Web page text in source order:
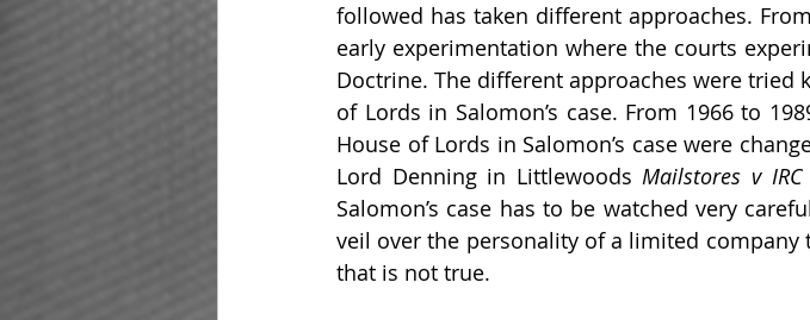
followed has taken different approaches.
early experimentation where the courts
Doctrine. The different approaches were tried
of Lords in Salomon’s case. From 1966 to
House of Lords in Salomon’s case were
Lord Denning in Littlewoods Mailstores v IRC
Salomon’s case has to be watched very
veil over the personality of a limited
that is not true.